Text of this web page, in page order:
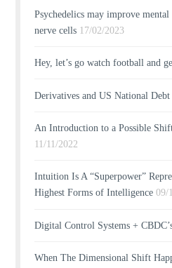
Psychedelics may improve
nerve cells 17/02/2023
Hey, let’s go watch football and
Derivatives and US National
An Introduction to a Possible
11/11/2022
Intuition Is A “Superpower”
Highest Forms of Intelligence 09/
Digital Control Systems +
When The Dimensional Shift